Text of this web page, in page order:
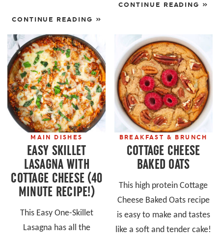
CONTINUE READING »
CONTINUE READING »
MAIN DISHES
EASY SKILLET
LASAGNA WITH
COTTAGE CHEESE (40
MINUTE RECIPE!)
This Easy One-Skillet
Lasagna has all the
BREAKFAST & BRUNCH
COTTAGE CHEESE
BAKED OATS
This high protein Cottage
Cheese Baked Oats recipe
is easy to make and tastes
like a soft and tender cake!